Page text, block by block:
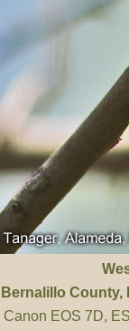
Bernalillo County,
Canon EOS 7D,